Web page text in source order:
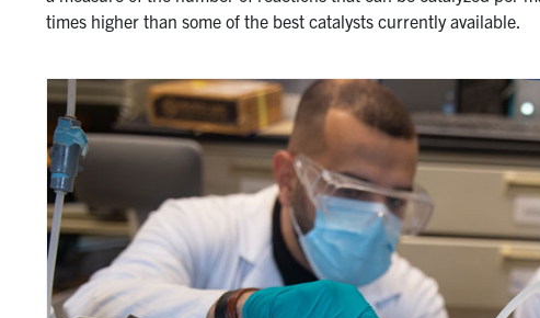
times higher than some of the best catalysts currently available.